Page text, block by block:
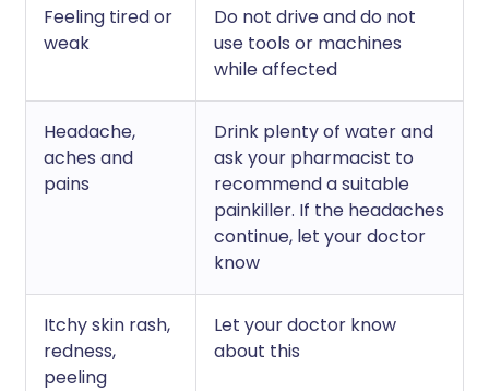
Feeling tired or
weak
Do not drive and do not
use tools or machines
while affected
Headache,
aches and
pains
Drink plenty of water and
ask your pharmacist to
recommend a suitable
painkiller. If the headaches
continue, let your doctor
know
Itchy skin rash,
redness,
peeling
Let your doctor know
about this